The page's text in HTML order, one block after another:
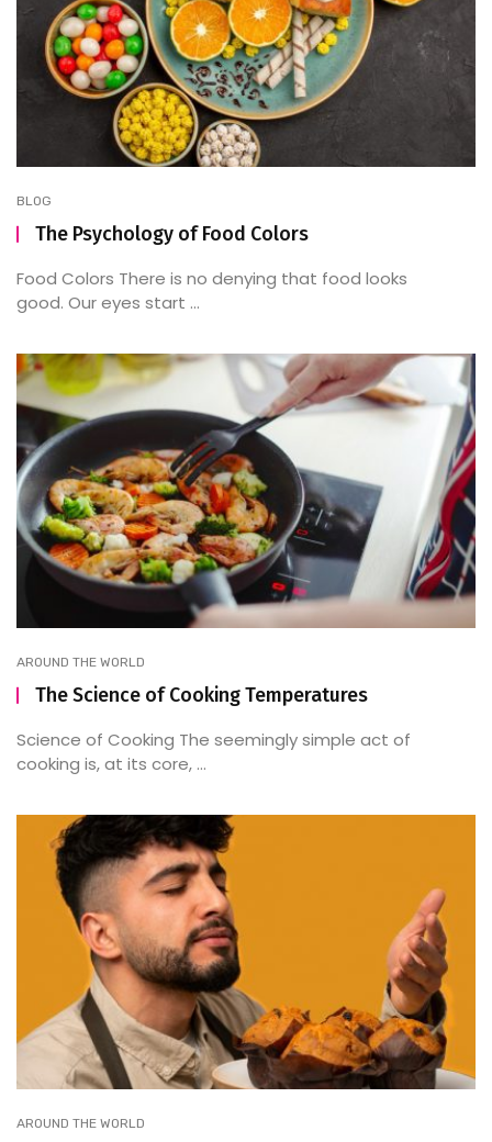
BLOG
The Psychology of Food Colors
Food Colors There is no denying that food looks
good. Our eyes start ...
AROUND THE WORLD
The Science of Cooking Temperatures
Science of Cooking The seemingly simple act of
cooking is, at its core, ...
AROUND THE WORLD